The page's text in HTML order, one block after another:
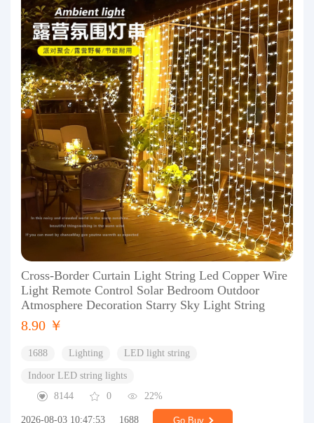
Cross-Border Curtain Light String Led Copper Wire
Light Remote Control Solar Bedroom Outdoor
Atmosphere Decoration Starry Sky Light String
8.90 ￥
1688 Lighting LED light string
Indoor LED string lights
8144
0 22%
2026-08-03 10:47:53 1688 Go Buy